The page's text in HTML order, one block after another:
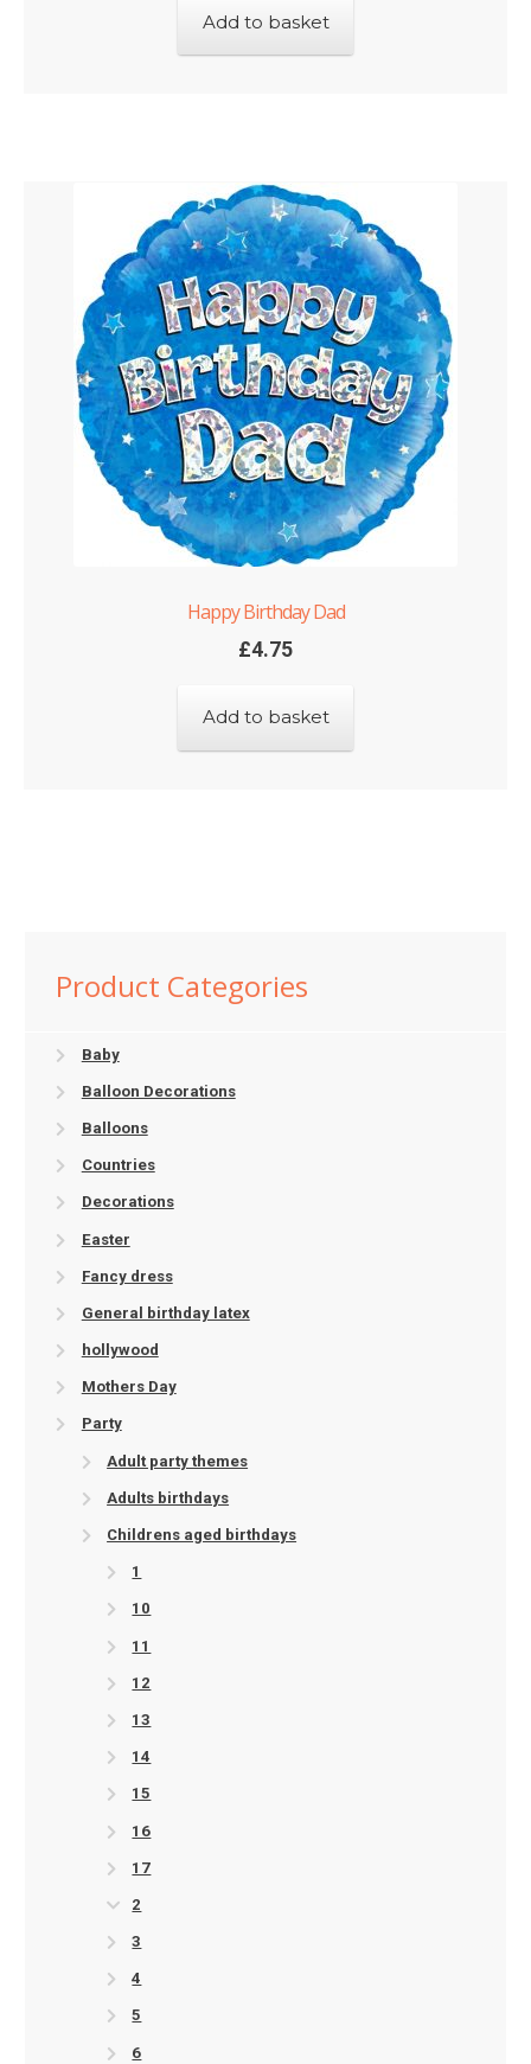
Add to basket
Happy Birthday Dad
£4.75
Add to basket
Product Categories
Baby
Balloon Decorations
Balloons
Countries
Decorations
Easter
Fancy dress
General birthday latex
hollywood
Mothers Day
Party
Adult party themes
Adults birthdays
Childrens aged birthdays
1
10
11
12
13
14
15
16
17
2
3
4
5
6